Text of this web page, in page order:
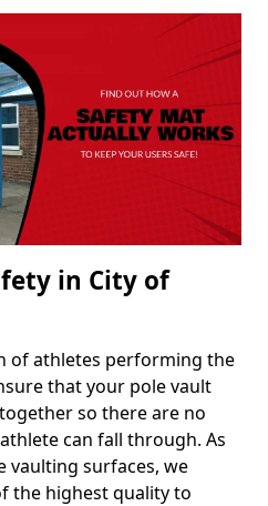
in City of
of athletes performing the
that your pole vault
so there are no
can fall through. As
vaulting surfaces, we
the highest quality to